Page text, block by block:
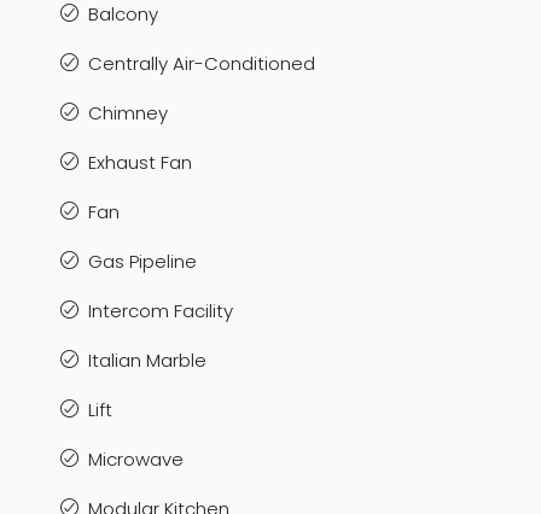
Balcony
Centrally Air-Conditioned
Chimney
Exhaust Fan
Fan
Gas Pipeline
Intercom Facility
Italian Marble
Lift
Microwave
Modular Kitchen